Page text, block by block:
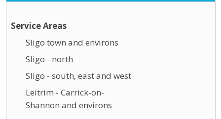
Service Areas
Sligo town and environs
Sligo - north
Sligo - south, east and west
Leitrim - Carrick-on-
Shannon and environs